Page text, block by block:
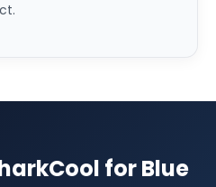
for Blue